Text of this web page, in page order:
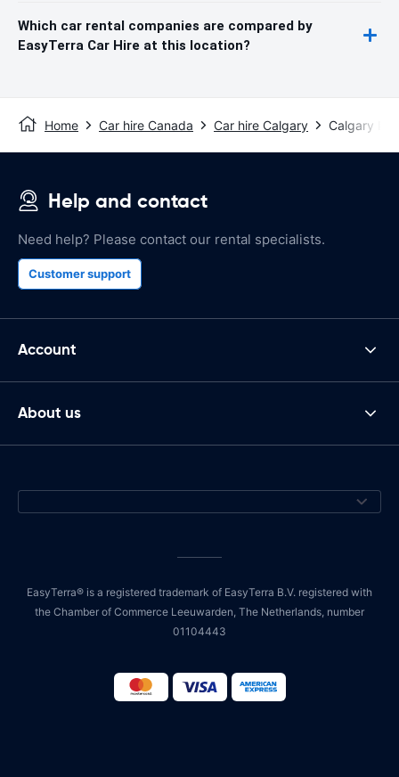
Which car rental companies are compared by
EasyTerra Car Hire at this location?
Home Car hire Canada Car hire Calgary Calgary
Help and contact
Need help? Please contact our rental specialists.
Customer support
Account
About us
EasyTerra® is a registered trademark of EasyTerra B.V. registered with
the Chamber of Commerce Leeuwarden, The Netherlands, number
01104443